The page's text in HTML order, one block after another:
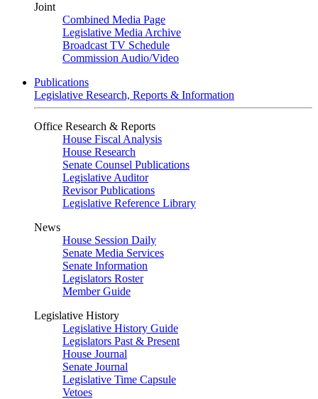
Joint
Combined Media Page
Legislative Media Archive
Broadcast TV Schedule
Commission Audio/Video
Publications
Legislative Research, Reports & Information
Office Research & Reports
House Fiscal Analysis
House Research
Senate Counsel Publications
Legislative Auditor
Revisor Publications
Legislative Reference Library
News
House Session Daily
Senate Media Services
Senate Information
Legislators Roster
Member Guide
Legislative History
Legislative History Guide
Legislators Past & Present
House Journal
Senate Journal
Legislative Time Capsule
Vetoes